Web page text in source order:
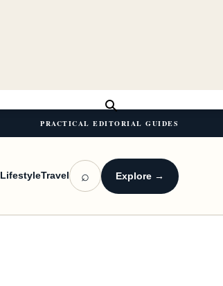
PRACTICAL EDITORIAL GUIDES
LifestyleTravel ⌕ Explore →